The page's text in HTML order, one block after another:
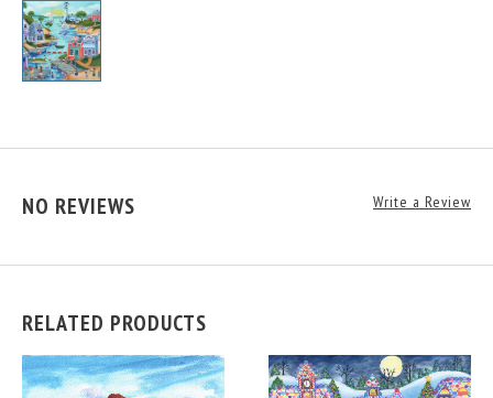
NO REVIEWS Write a Review
RELATED PRODUCTS